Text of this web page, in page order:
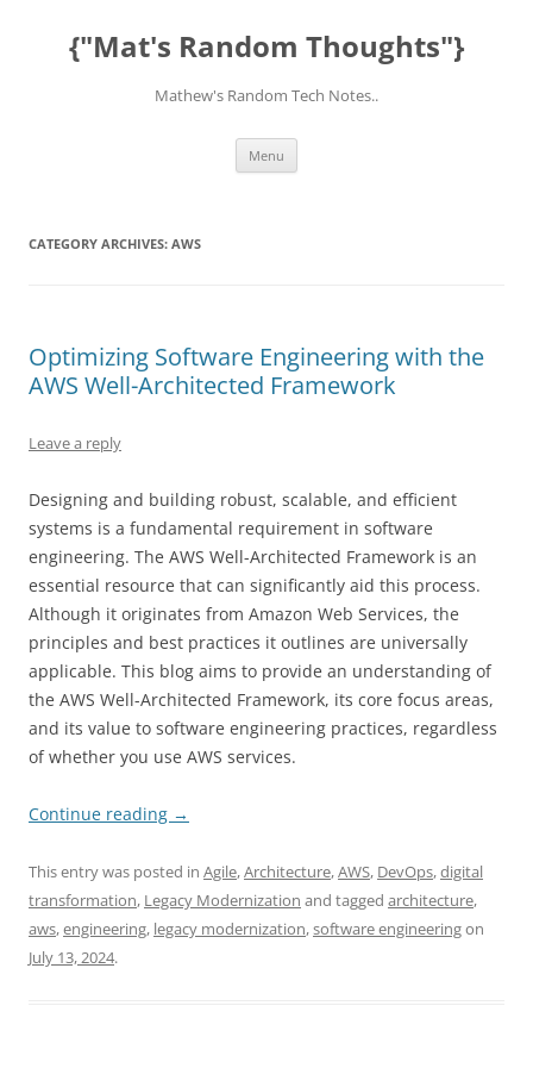
content{"Mat's Random Thoughts"}
Mathew's Random Tech Notes..
Menu
CATEGORY ARCHIVES: AWS
Optimizing Software Engineering with the
AWS Well-Architected Framework
Leave a reply
Designing and building robust, scalable, and efficient
systems is a fundamental requirement in software
engineering. The AWS Well-Architected Framework is an
essential resource that can significantly aid this process.
Although it originates from Amazon Web Services, the
principles and best practices it outlines are universally
applicable. This blog aims to provide an understanding of
the AWS Well-Architected Framework, its core focus areas,
and its value to software engineering practices, regardless
of whether you use AWS services.
Continue reading →
This entry was posted in Agile,Architecture,AWS, DevOps,digital
transformation, Legacy Modernization and tagged architecture,
aws,engineering, legacy modernization,software engineeringon
July 13, 2024.